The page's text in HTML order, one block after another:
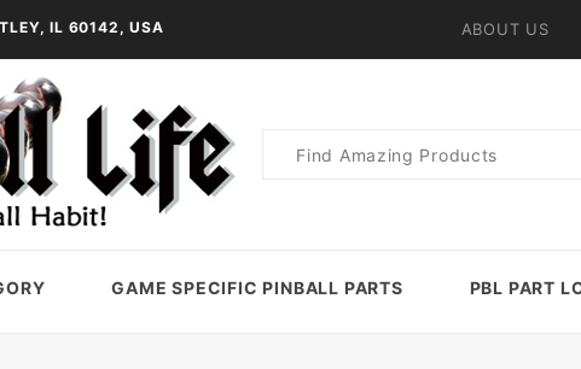
IL 60142, USA ABOUT US
Product
GAME SPECIFIC PINBALL PARTS PBL PART